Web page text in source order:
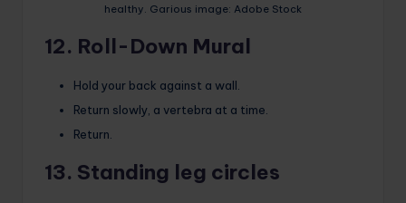
healthy. Garious image: Adobe Stock
12. Roll-Down Mural
Hold your back against a wall.
Return slowly, a vertebra at a time.
Return.
13. Standing leg circles